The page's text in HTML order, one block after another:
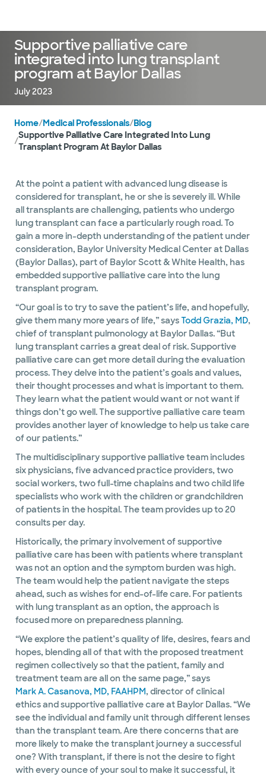
Supportive palliative care
integrated into lung transplant
program at Baylor Dallas
July 2023
Home/Medical Professionals/Blog
/
Supportive Palliative Care Integrated Into Lung
Transplant Program At Baylor Dallas
At the point a patient with advanced lung disease is
considered for transplant, he or she is severely ill. While
all transplants are challenging, patients who undergo
lung transplant can face a particularly rough road. To
gain a more in-depth understanding of the patient under
consideration, Baylor University Medical Center at Dallas
(Baylor Dallas), part of Baylor Scott & White Health, has
embedded supportive palliative care into the lung
transplant program.
“Our goal is to try to save the patient’s life, and hopefully,
give them many more years of life,” saysTodd Grazia, MD,
chief of transplant pulmonology at Baylor Dallas. “But
lung transplant carries a great deal of risk. Supportive
palliative care can get more detail during the evaluation
process. They delve into the patient’s goals and values,
their thought processes and what is important to them.
They learn what the patient would want or not want if
things don’t go well. The supportive palliative care team
provides another layer of knowledge to help us take care
of our patients.”
The multidisciplinary supportive palliative team includes
six physicians, five advanced practice providers, two
social workers, two full-time chaplains and two child life
specialists who work with the children or grandchildren
of patients in the hospital. The team provides up to 20
consults per day.
Historically, the primary involvement of supportive
palliative care has been with patients where transplant
was not an option and the symptom burden was high.
The team would help the patient navigate the steps
ahead, such as wishes for end-of-life care. For patients
with lung transplant as an option, the approach is
focused more on preparedness planning.
“We explore the patient’s quality of life, desires, fears and
hopes, blending all of that with the proposed treatment
regimen collectively so that the patient, family and
treatment team are all on the same page,” says
Mark A. Casanova, MD, FAAHPM, director of clinical
ethics and supportive palliative care at Baylor Dallas. “We
see the individual and family unit through different lenses
than the transplant team. Are there concerns that are
more likely to make the transplant journey a successful
one? With transplant, if there is not the desire to fight
with every ounce of your soul to make it successful, it